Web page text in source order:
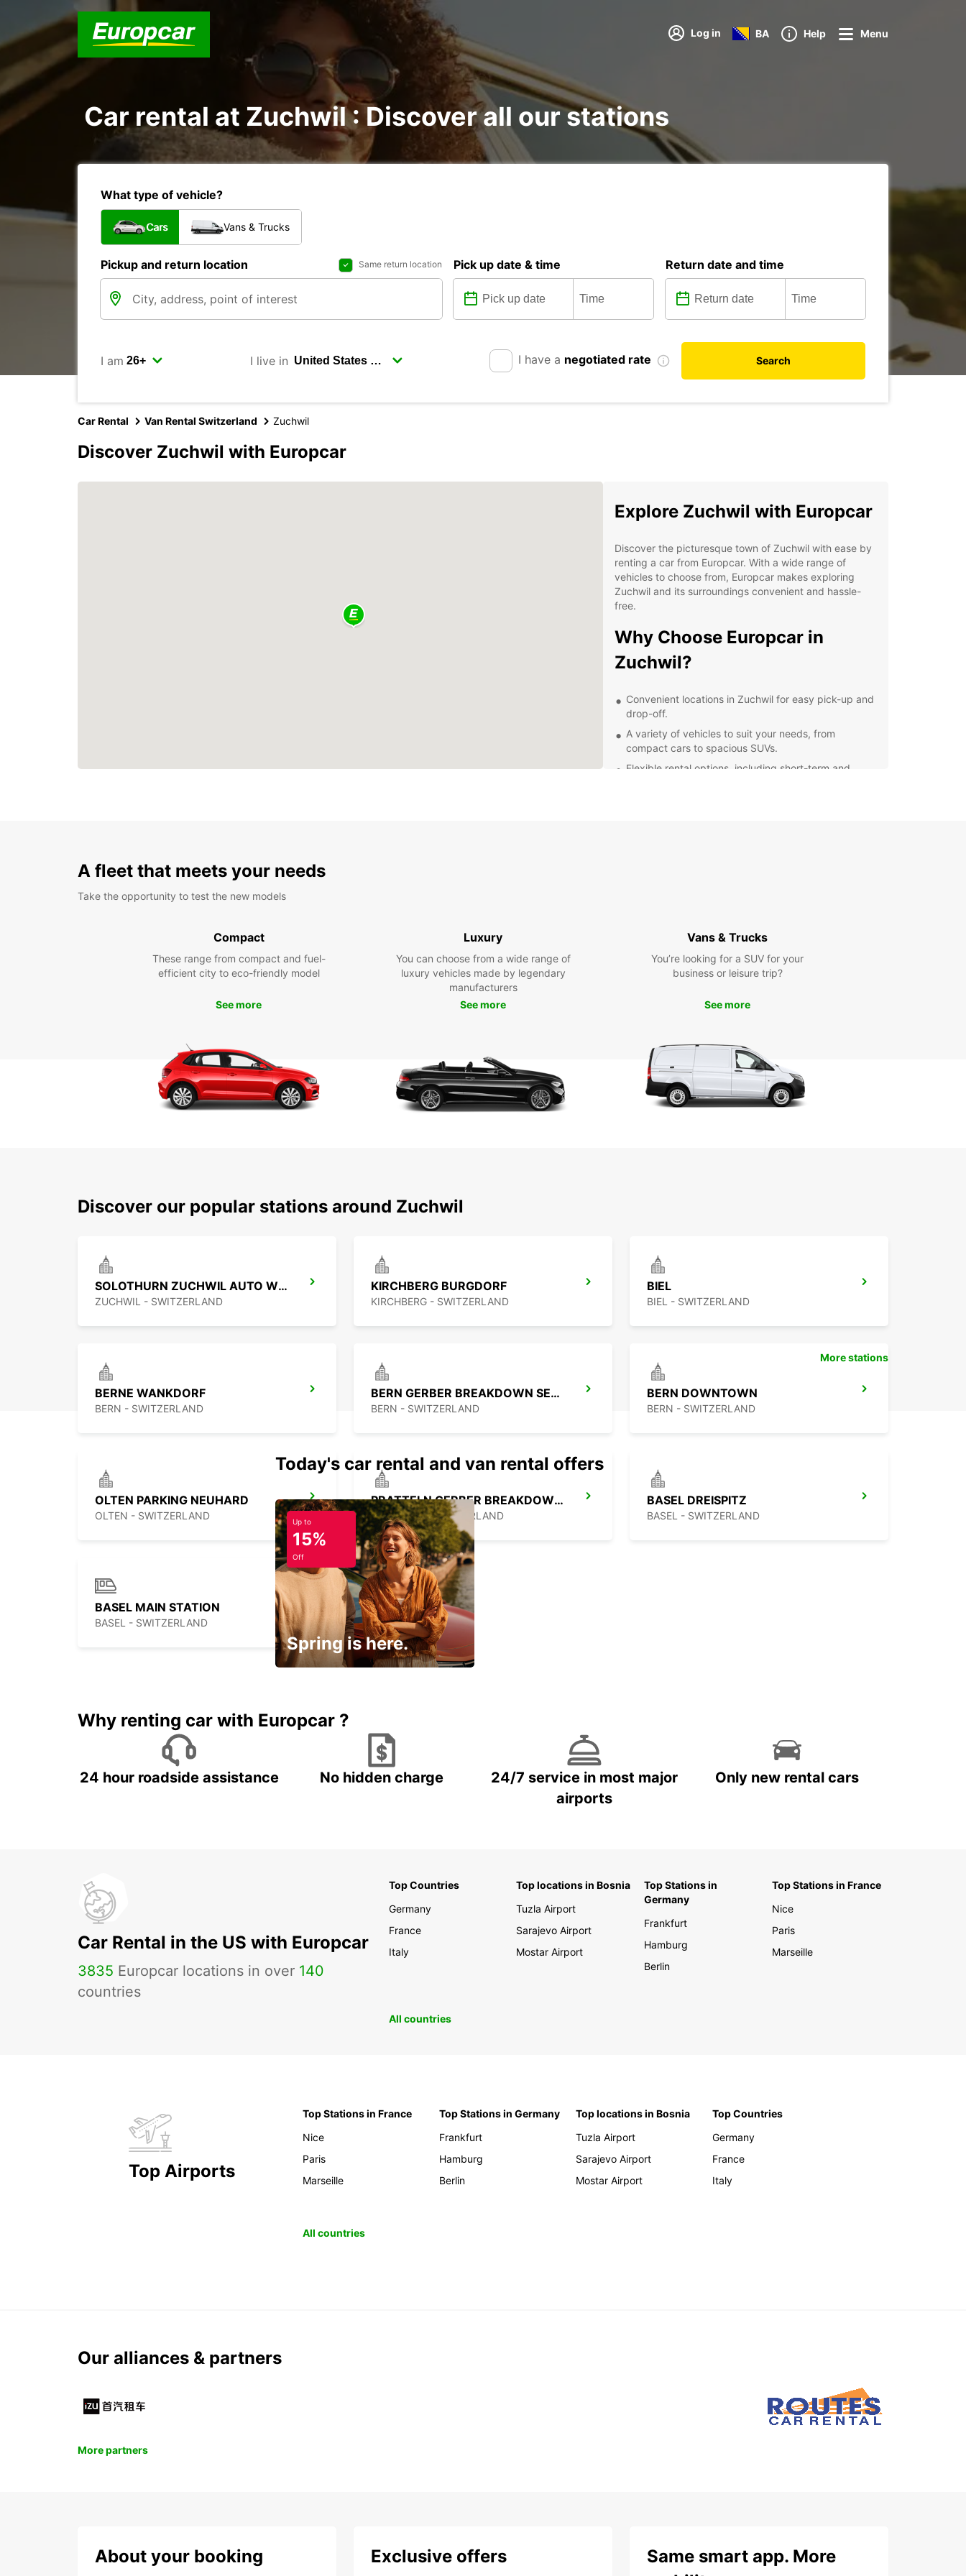
Log in BA Help Menu
Car rental at Zuchwil : Discover all our stations
What type of vehicle?
Cars Vans & Trucks
Pickup and return location Same return location Pick up date & time Return date and time
I am I live in I have a negotiated rate Search
Car Rental Van Rental Switzerland Zuchwil
Discover Zuchwil with Europcar
Explore Zuchwil with Europcar
Discover the picturesque town of Zuchwil with ease by
renting a car from Europcar. With a wide range of
vehicles to choose from, Europcar makes exploring
Zuchwil and its surroundings convenient and hassle-
free.
Why Choose Europcar in
Zuchwil?
Convenient locations in Zuchwil for easy pick-up and
drop-off.
A variety of vehicles to suit your needs, from
compact cars to spacious SUVs.
Flexible rental options, including short-term and
Visit attractions such as the Zuchwil Castle or take a
scenic drive to the nearby town of Solothurn.
Whether you're traveling for business or pleasure,
Zuchwil. Book your car rental today and start exploring
A fleet that meets your needs
Take the opportunity to test the new models
Compact
These range from compact and fuel-
efficient city to eco-friendly model
See more
Luxury
You can choose from a wide range of
luxury vehicles made by legendary
manufacturers
See more
Vans & Trucks
You’re looking for a SUV for your
business or leisure trip?
See more
Discover our popular stations around Zuchwil
SOLOTHURN ZUCHWIL AUTO WEBER
ZUCHWIL - SWITZERLAND
KIRCHBERG BURGDORF
KIRCHBERG - SWITZERLAND
BIEL
BIEL - SWITZERLAND
BERNE WANKDORF
BERN - SWITZERLAND
BERN GERBER BREAKDOWN SERVICE
BERN - SWITZERLAND
BERN DOWNTOWN
BERN - SWITZERLAND
OLTEN PARKING NEUHARD
OLTEN - SWITZERLAND
PRATTELN GERBER BREAKDOWN SERVICE
PRATTELN - SWITZERLAND
BASEL DREISPITZ
BASEL - SWITZERLAND
BASEL MAIN STATION
BASEL - SWITZERLAND
More stations
Today's car rental and van rental offers
Up to
15%
Off
Spring is here.
Why renting car with Europcar ?
24 hour roadside assistance No hidden charge
24/7 service in most major
airports
Only new rental cars
Car Rental in the US with Europcar
3835 Europcar locations in over 140
countries
Top Countries
Germany
France
Italy
Top locations in Bosnia
Tuzla Airport
Sarajevo Airport
Mostar Airport
Top Stations in
Germany
Frankfurt
Hamburg
Berlin
Top Stations in France
Nice
Paris
Marseille
All countries
Top Airports
Top Stations in France
Nice
Paris
Marseille
Top Stations in Germany
Frankfurt
Hamburg
Berlin
Top locations in Bosnia
Tuzla Airport
Sarajevo Airport
Mostar Airport
Top Countries
Germany
France
Italy
All countries
Our alliances & partners
More partners
About your booking Exclusive offers
Same smart app. More